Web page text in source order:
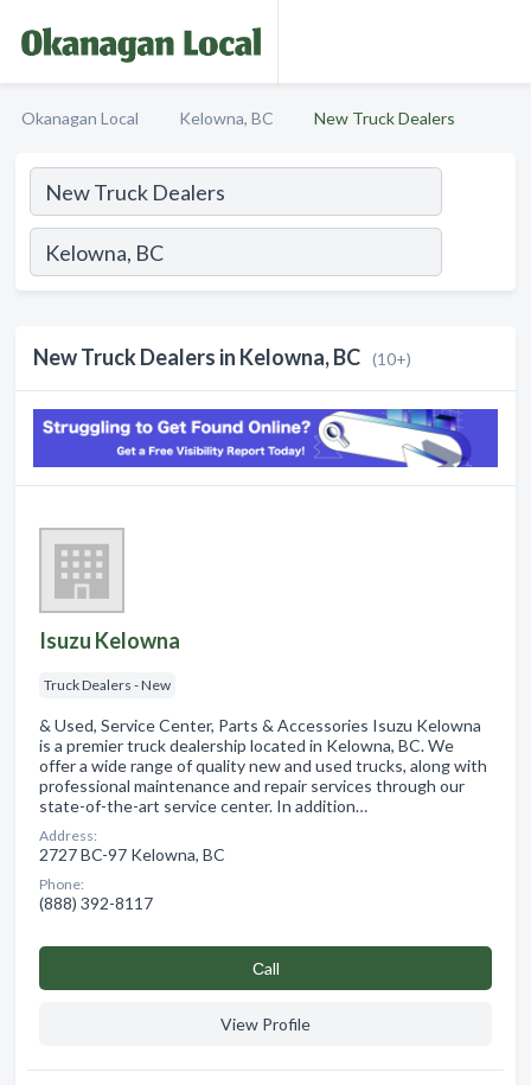
Okanagan Local Kelowna, BC New Truck Dealers
New Truck Dealers in Kelowna, BC (10+)
Isuzu Kelowna
Truck Dealers - New
& Used, Service Center, Parts & Accessories Isuzu Kelowna
is a premier truck dealership located in Kelowna, BC. We
offer a wide range of quality new and used trucks, along with
professional maintenance and repair services through our
state-of-the-art service center. In addition…
Address:
2727 BC-97 Kelowna, BC
Phone:
(888) 392-8117
Сall
View Profile